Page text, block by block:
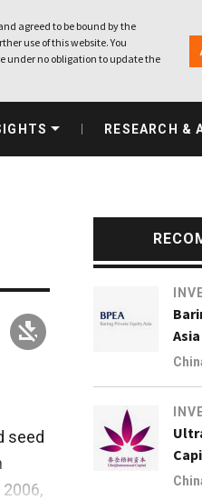
agreed to be bound by the
use of this website. You
under no obligation to update the
RESEARCH &
seed
Asia